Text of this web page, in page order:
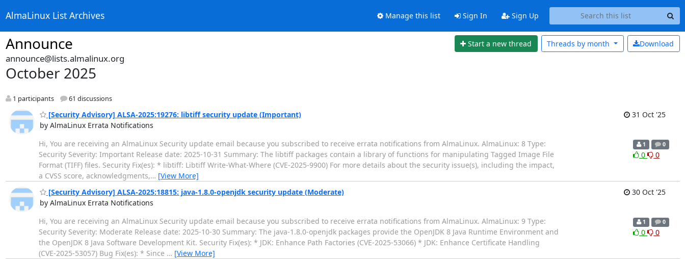
AlmaLinux List Archives Manage this list Sign In Sign Up
Announce Start a new thread Download
Threads by month
announce@lists.almalinux.org
October 2025
1 participants 61 discussions
[Security Advisory] ALSA-2025:19276: libtiff security update (Important)
by AlmaLinux Errata Notifications
31 Oct '25
Hi, You are receiving an AlmaLinux Security update email because you subscribed to receive errata notifications from AlmaLinux. AlmaLinux: 8 Type:
Security Severity: Important Release date: 2025-10-31 Summary: The libtiff packages contain a library of functions for manipulating Tagged Image File
Format (TIFF) files. Security Fix(es): * libtiff: Libtiff Write-What-Where (CVE-2025-9900) For more details about the security issue(s), including the impact,
a CVSS score, acknowledgments,… [View More]
1 0
0 0
[Security Advisory] ALSA-2025:18815: java-1.8.0-openjdk security update (Moderate)
by AlmaLinux Errata Notifications
30 Oct '25
Hi, You are receiving an AlmaLinux Security update email because you subscribed to receive errata notifications from AlmaLinux. AlmaLinux: 9 Type:
Security Severity: Moderate Release date: 2025-10-30 Summary: The java-1.8.0-openjdk packages provide the OpenJDK 8 Java Runtime Environment and
the OpenJDK 8 Java Software Development Kit. Security Fix(es): * JDK: Enhance Path Factories (CVE-2025-53066) * JDK: Enhance Certificate Handling
(CVE-2025-53057) Bug Fix(es): * Since … [View More]
1 0
0 0